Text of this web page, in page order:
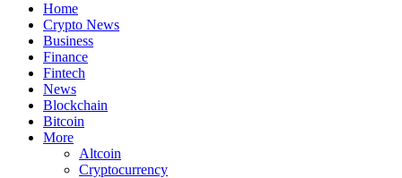
Home
Crypto News
Business
Finance
Fintech
News
Blockchain
Bitcoin
More
Altcoin
Cryptocurrency